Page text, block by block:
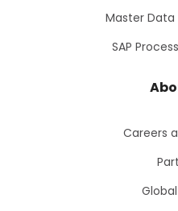
Master
SAP
Careers